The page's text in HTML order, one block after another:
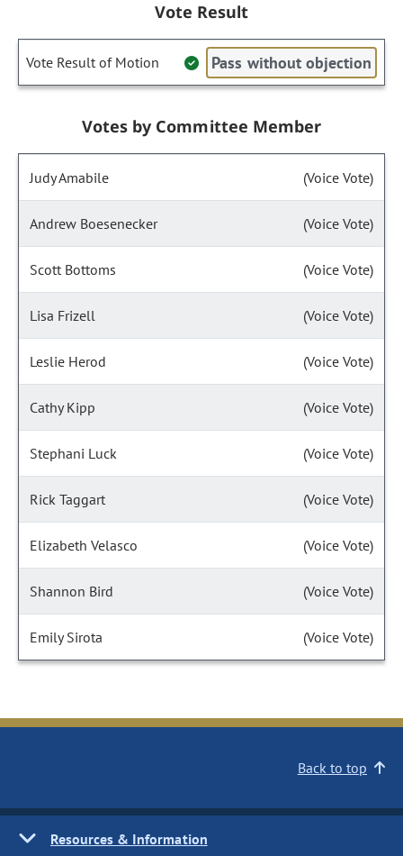
Vote Result
Vote Result of Motion Pass without objection
Votes by Committee Member
Judy Amabile (Voice Vote)
Andrew Boesenecker (Voice Vote)
Scott Bottoms (Voice Vote)
Lisa Frizell (Voice Vote)
Leslie Herod (Voice Vote)
Cathy Kipp (Voice Vote)
Stephani Luck (Voice Vote)
Rick Taggart (Voice Vote)
Elizabeth Velasco (Voice Vote)
Shannon Bird (Voice Vote)
Emily Sirota (Voice Vote)
Back to top
Resources & Information